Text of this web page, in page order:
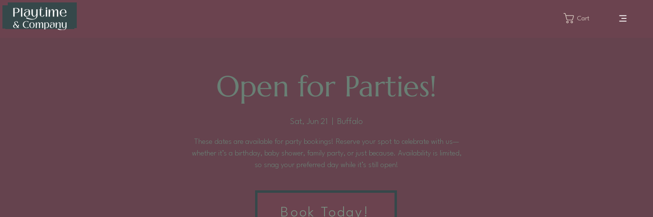
Cart
Open for Parties!
Sat, Jun 21 Buffalo
These dates are available for party bookings! Reserve your spot to celebrate with us—
whether it’s a birthday, baby shower, family party, or just because. Availability is limited,
so snag your preferred day while it’s still open!
Tickets are not on sale
Book Today!